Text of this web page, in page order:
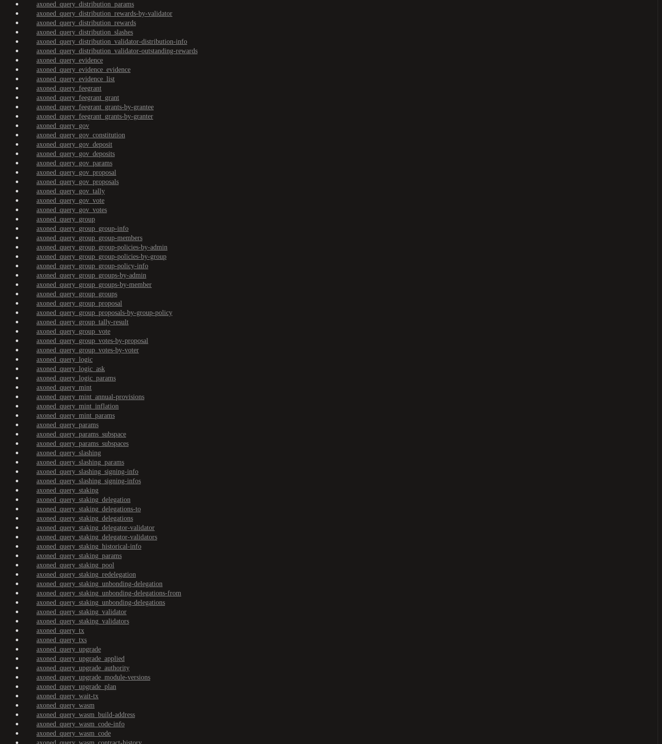
axoned_query_distribution_params
axoned_query_distribution_rewards-by-validator
axoned_query_distribution_rewards
axoned_query_distribution_slashes
axoned_query_distribution_validator-distribution-info
axoned_query_distribution_validator-outstanding-rewards
axoned_query_evidence
axoned_query_evidence_evidence
axoned_query_evidence_list
axoned_query_feegrant
axoned_query_feegrant_grant
axoned_query_feegrant_grants-by-grantee
axoned_query_feegrant_grants-by-granter
axoned_query_gov
axoned_query_gov_constitution
axoned_query_gov_deposit
axoned_query_gov_deposits
axoned_query_gov_params
axoned_query_gov_proposal
axoned_query_gov_proposals
axoned_query_gov_tally
axoned_query_gov_vote
axoned_query_gov_votes
axoned_query_group
axoned_query_group_group-info
axoned_query_group_group-members
axoned_query_group_group-policies-by-admin
axoned_query_group_group-policies-by-group
axoned_query_group_group-policy-info
axoned_query_group_groups-by-admin
axoned_query_group_groups-by-member
axoned_query_group_groups
axoned_query_group_proposal
axoned_query_group_proposals-by-group-policy
axoned_query_group_tally-result
axoned_query_group_vote
axoned_query_group_votes-by-proposal
axoned_query_group_votes-by-voter
axoned_query_logic
axoned_query_logic_ask
axoned_query_logic_params
axoned_query_mint
axoned_query_mint_annual-provisions
axoned_query_mint_inflation
axoned_query_mint_params
axoned_query_params
axoned_query_params_subspace
axoned_query_params_subspaces
axoned_query_slashing
axoned_query_slashing_params
axoned_query_slashing_signing-info
axoned_query_slashing_signing-infos
axoned_query_staking
axoned_query_staking_delegation
axoned_query_staking_delegations-to
axoned_query_staking_delegations
axoned_query_staking_delegator-validator
axoned_query_staking_delegator-validators
axoned_query_staking_historical-info
axoned_query_staking_params
axoned_query_staking_pool
axoned_query_staking_redelegation
axoned_query_staking_unbonding-delegation
axoned_query_staking_unbonding-delegations-from
axoned_query_staking_unbonding-delegations
axoned_query_staking_validator
axoned_query_staking_validators
axoned_query_tx
axoned_query_txs
axoned_query_upgrade
axoned_query_upgrade_applied
axoned_query_upgrade_authority
axoned_query_upgrade_module-versions
axoned_query_upgrade_plan
axoned_query_wait-tx
axoned_query_wasm
axoned_query_wasm_build-address
axoned_query_wasm_code-info
axoned_query_wasm_code